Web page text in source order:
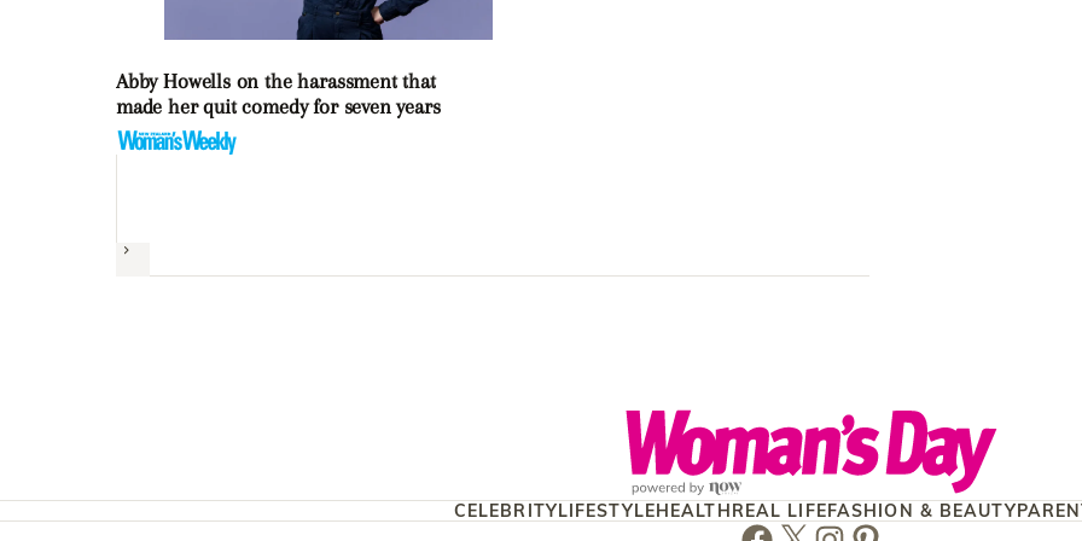
Abby Howells on the harassment that
made her quit comedy for seven years
Next
CELEBRITYLIFESTYLEHEALTHREAL LIFEFASHION & BEAUTY
Facebook
TwitterInstagram
Pinterest